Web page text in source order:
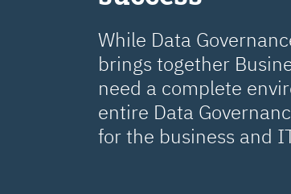
While Data
brings together
need a complete
entire Data
for the business and